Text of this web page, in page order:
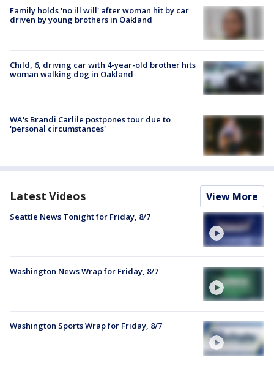
Family holds 'no ill will' after woman hit by car
driven by young brothers in Oakland
Child, 6, driving car with 4-year-old brother hits
woman walking dog in Oakland
WA's Brandi Carlile postpones tour due to
'personal circumstances'
Latest Videos View More
Seattle News Tonight for Friday, 8/7
Washington News Wrap for Friday, 8/7
Washington Sports Wrap for Friday, 8/7